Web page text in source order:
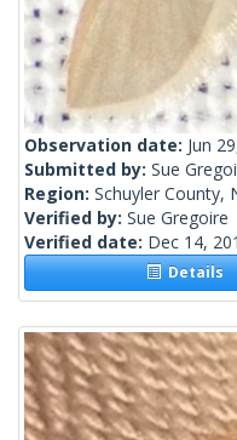
Observation date: Jun
Submitted by: Sue
Region: Schuyler County,
Verified by: Sue Gregoire
Verified date: Dec 14,
Details